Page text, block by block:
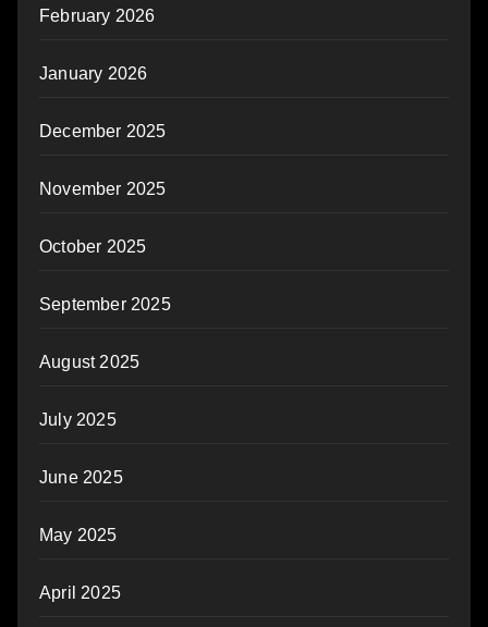
February 2026
January 2026
December 2025
November 2025
October 2025
September 2025
August 2025
July 2025
June 2025
May 2025
April 2025